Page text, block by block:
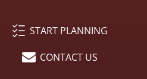
START PLANNING
CONTACT US